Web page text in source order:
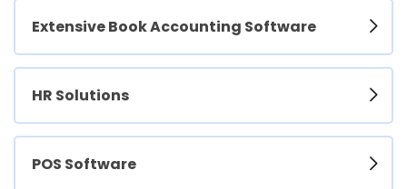
Extensive Book Accounting Software
HR Solutions
POS Software